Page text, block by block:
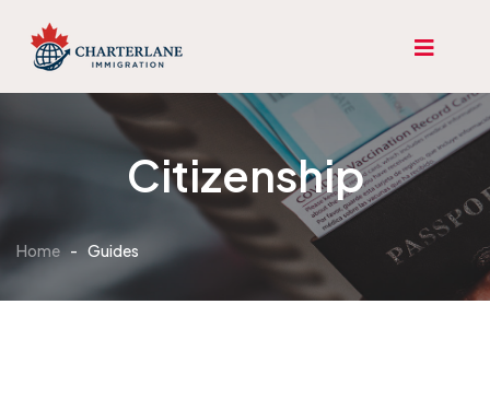
Citizenship
Home - Guides